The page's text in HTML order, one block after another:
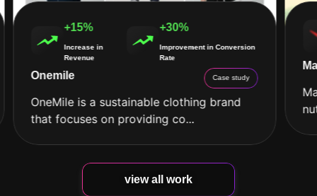
+30%
Improvement in Conversion
Rate
+15%
Increase in
Revenue
Onemile Case study
OneMile is a sustainable clothing brand
that focuses on providing co...
view all work